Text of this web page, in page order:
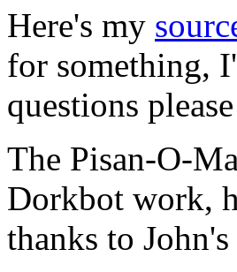
Here's my
for something,
questions
The Pisan-O-
Dorkbot work,
thanks to